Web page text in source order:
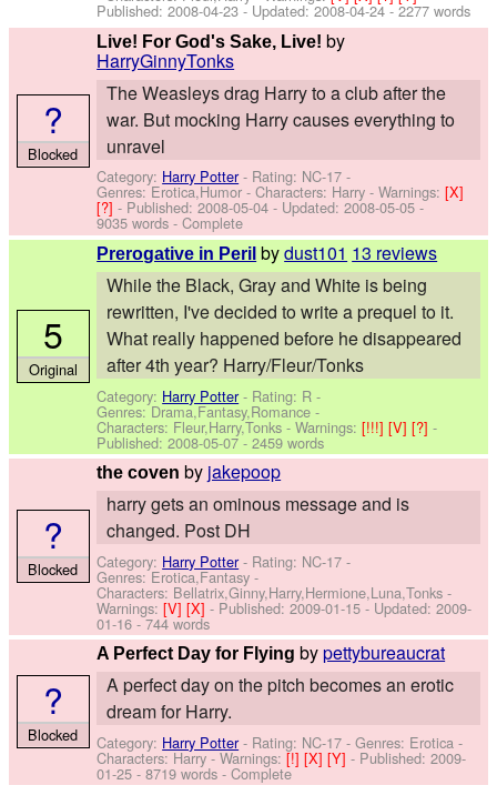
Published:2008-04-23 - Updated:2008-04-24 - 2277 words
Live! For God's Sake, Live! by
HarryGinnyTonks
The Weasleys drag Harry to a club after the
war. But mocking Harry causes everything to
unravel
Category: Harry Potter- Rating: NC-17 -
Genres: Erotica,Humor -Characters: Harry -Warnings:[X]
[?]- Published:2008-05-04 - Updated:2008-05-05 -
9035 words - Complete
?
Blocked
Prerogative in Peril bydust101 13 reviews
While the Black, Gray and White is being
rewritten, I've decided to write a prequel to it.
What really happened before he disappeared
after 4th year? Harry/Fleur/Tonks
Category: Harry Potter- Rating: R -
Genres: Drama,Fantasy,Romance -
Characters: Fleur,Harry,Tonks -Warnings:[!!!][V][?]-
Published:2008-05-07- 2459 words
5
Original
the coven by jakepoop
harry gets an ominous message and is
changed. Post DH
Category: Harry Potter- Rating: NC-17 -
Genres: Erotica,Fantasy -
Characters: Bellatrix,Ginny,Harry,Hermione,Luna,Tonks -
Warnings:[V][X]- Published:2009-01-15 - Updated:2009-
01-16 - 744 words
?
Blocked
A Perfect Day for Flying bypettybureaucrat
A perfect day on the pitch becomes an erotic
dream for Harry.
Category: Harry Potter- Rating: NC-17 - Genres: Erotica -
Characters: Harry-Warnings:[!][X][Y]- Published:2009-
01-25 - 8719 words - Complete
?
Blocked